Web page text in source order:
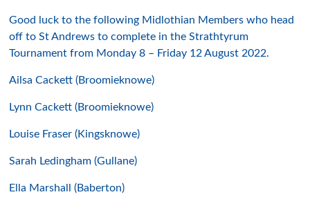
Good luck to the following Midlothian Members who head
off to St Andrews to complete in the Strathtyrum
Tournament from Monday 8 – Friday 12 August 2022.
Ailsa Cackett (Broomieknowe)
Lynn Cackett (Broomieknowe)
Louise Fraser (Kingsknowe)
Sarah Ledingham (Gullane)
Ella Marshall (Baberton)